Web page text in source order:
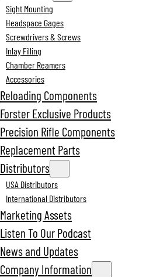
Sight Mounting
Headspace Gages
Screwdrivers & Screws
Inlay Filling
Chamber Reamers
Accessories
Reloading Components
Forster Exclusive Products
Precision Rifle Components
Replacement Parts
Distributors
USA Distributors
International Distributors
Marketing Assets
Listen To Our Podcast
News and Updates
Company Information